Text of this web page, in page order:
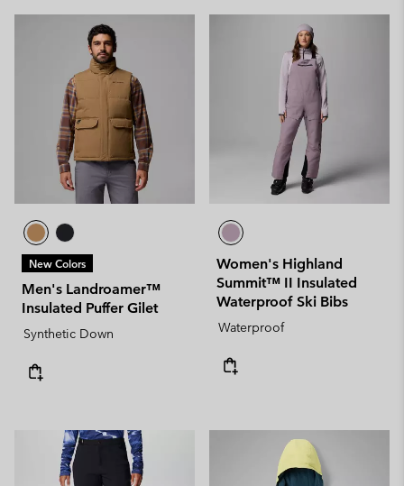
New Colors
Men's Landroamer™
Insulated Puffer Gilet
Synthetic Down
Women's Highland
Summit™ II Insulated
Waterproof Ski Bibs
Waterproof